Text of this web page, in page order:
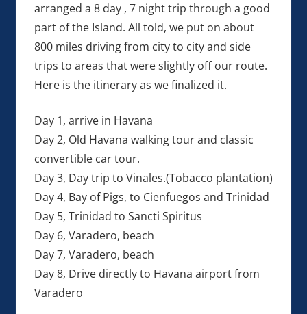
arranged a 8 day , 7 night trip through a good
part of the Island. All told, we put on about
800 miles driving from city to city and side
trips to areas that were slightly off our route.
Here is the itinerary as we finalized it.
Day 1, arrive in Havana
Day 2, Old Havana walking tour and classic
convertible car tour.
Day 3, Day trip to Vinales.(Tobacco plantation)
Day 4, Bay of Pigs, to Cienfuegos and Trinidad
Day 5, Trinidad to Sancti Spiritus
Day 6, Varadero, beach
Day 7, Varadero, beach
Day 8, Drive directly to Havana airport from
Varadero